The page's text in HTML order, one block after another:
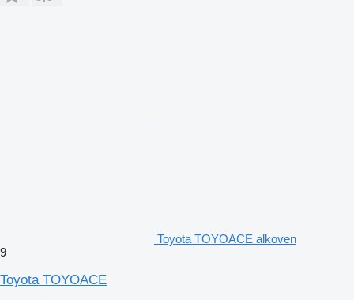
Toyota TOYOACE alkoven
9
Toyota TOYOACE